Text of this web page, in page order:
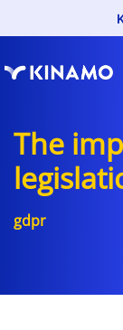
The
gdpr